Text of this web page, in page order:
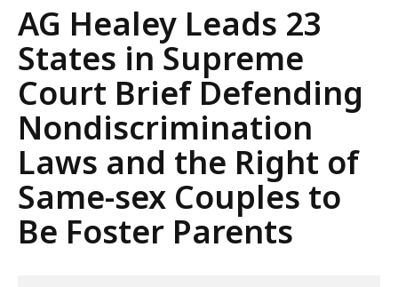
Press
Release
AG Healey Leads 23
States in Supreme
Court Brief Defending
Nondiscrimination
Laws and the Right of
Same-sex Couples to
Be Foster Parents